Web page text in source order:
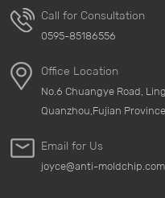
Call for Consultation
0595-85186556
Office Location
No.6 Chuangye Road,
Quanzhou,Fujian
Email for Us
joyce@anti-moldchip.com